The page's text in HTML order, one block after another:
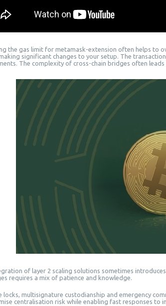
the gas limit for metamask-extension often helps to
significant changes to your setup. The
The complexity of cross-chain bridges often
of layer 2 scaling solutions sometimes
requires a mix of patience and knowledge.
locks, multisignature custodianship and emergency
centralisation risk while enabling fast responses to